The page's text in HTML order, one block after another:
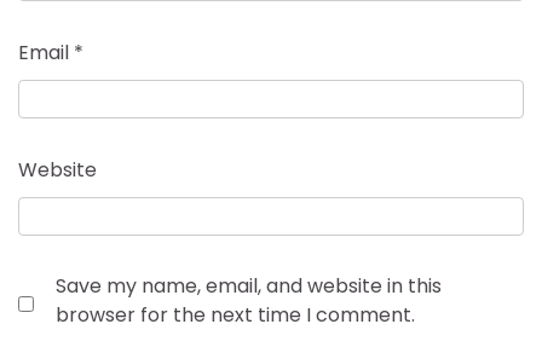
Email *
Website
Save my name, email, and website in this
browser for the next time I comment.